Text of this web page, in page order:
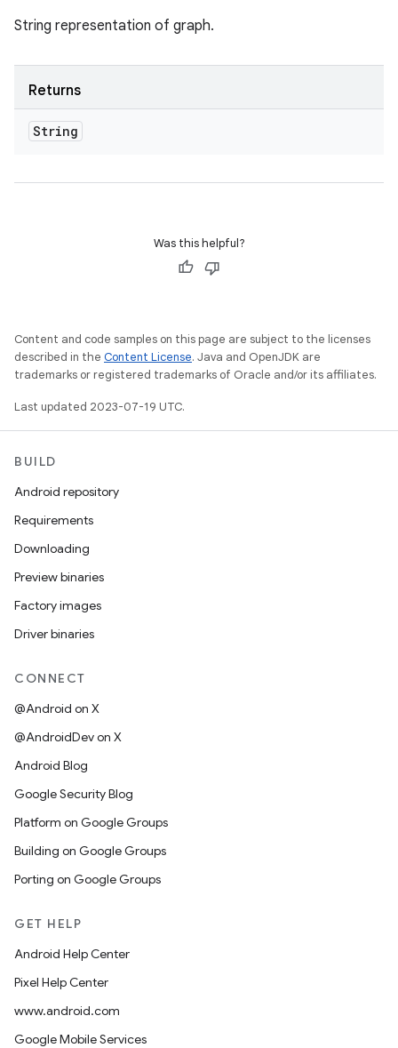
String representation of graph.
Returns
String
Was this helpful?
Content and code samples on this page are subject to the licenses
described in the Content License. Java and OpenJDK are
trademarks or registered trademarks of Oracle and/or its affiliates.
Last updated 2023-07-19 UTC.
BUILD
Android repository
Requirements
Downloading
Preview binaries
Factory images
Driver binaries
CONNECT
@Android on X
@AndroidDev on X
Android Blog
Google Security Blog
Platform on Google Groups
Building on Google Groups
Porting on Google Groups
GET HELP
Android Help Center
Pixel Help Center
www.android.com
Google Mobile Services